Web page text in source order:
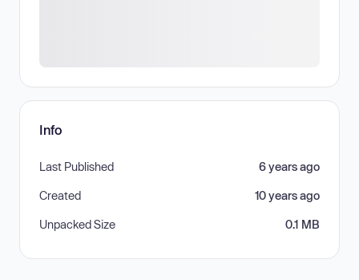
Info
Last Published 6 years ago
Created 10 years ago
Unpacked Size 0.1 MB